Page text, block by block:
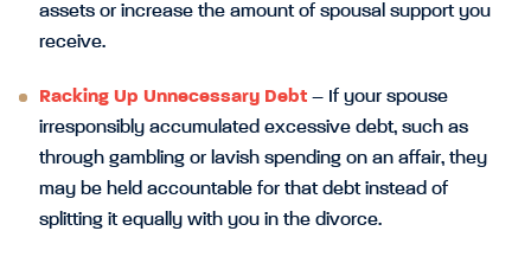
assets or increase the amount of spousal support you
receive.
Racking Up Unnecessary Debt – If your spouse
irresponsibly accumulated excessive debt, such as
through gambling or lavish spending on an affair, they
may be held accountable for that debt instead of
splitting it equally with you in the divorce.